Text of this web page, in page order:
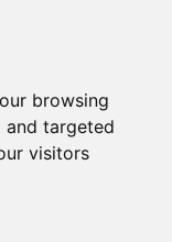
browsing
and targeted
visitors